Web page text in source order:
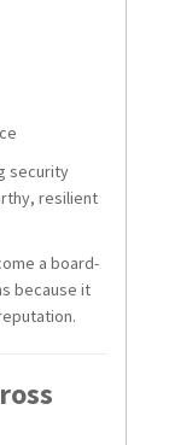
security
resilient
a board-
because it